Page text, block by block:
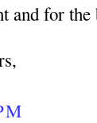
and for